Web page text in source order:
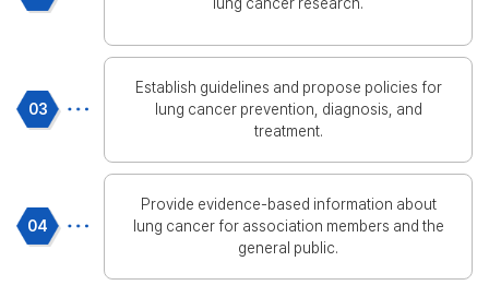
03
Establish guidelines and propose policies for
lung cancer prevention, diagnosis, and
treatment.
04
Provide evidence-based information about
lung cancer for association members and the
general public.